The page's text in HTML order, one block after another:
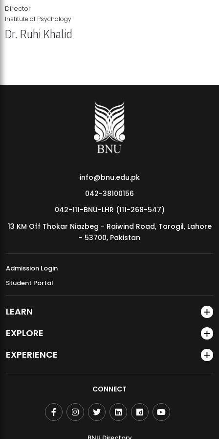
MDSVAD Annual Degree Show 2026
Director
Institute of Psychology
Dr. Ruhi Khalid
info@bnu.edu.pk
042-38100156
042-111-BNU-LHR (111-268-547)
13 KM Off Thokar Niazbeg - Raiwind Road, Tarogil, Lahore
- 53700, Pakistan
Admission Login
Student Portal
LEARN
EXPLORE
EXPERIENCE
CONNECT